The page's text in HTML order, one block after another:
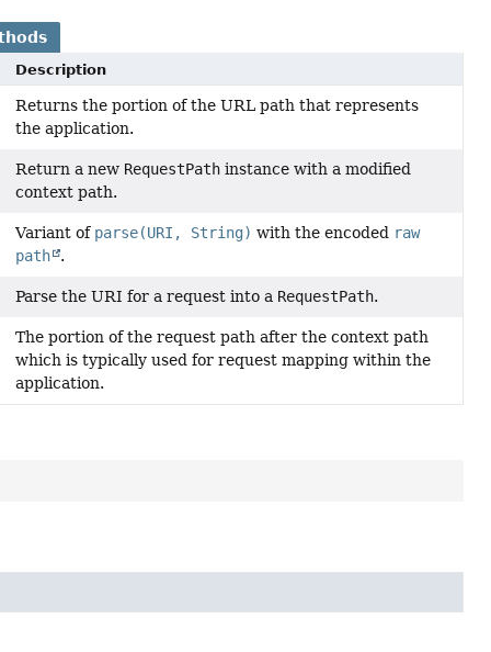
Description
Returns the portion of the URL path that represents
the application.
Return a new RequestPath instance with a modified
context path.
Variant of parse(URI, String) with the encoded raw
path
.
Parse the URI for a request into a RequestPath.
The portion of the request path after the context path
which is typically used for request mapping within the
application.